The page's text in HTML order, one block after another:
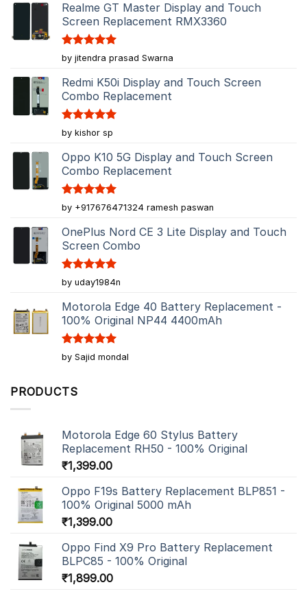
Realme GT Master Display and Touch
Screen Replacement RMX3360
Rated5
out of 5
by jitendra prasad Swarna
Redmi K50i Display and Touch Screen
Combo Replacement
Rated5
out of 5
by kishor sp
Oppo K10 5G Display and Touch Screen
Combo Replacement
Rated5
out of 5
by +917676471324 ramesh paswan
OnePlus Nord CE 3 Lite Display and Touch
Screen Combo
Rated5
out of 5
by uday1984n
Motorola Edge 40 Battery Replacement -
100% Original NP44 4400mAh
Rated5
out of 5
by Sajid mondal
PRODUCTS
Motorola Edge 60 Stylus Battery
Replacement RH50 - 100% Original
₹1,399.00
Oppo F19s Battery Replacement BLP851 -
100% Original 5000 mAh
₹1,399.00
Oppo Find X9 Pro Battery Replacement
BLPC85 - 100% Original
₹1,899.00